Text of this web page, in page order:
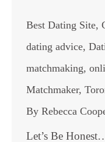
Best Dating Site,
dating advice,
matchmaking,
Matchmaker,
By Rebecca
Let’s Be